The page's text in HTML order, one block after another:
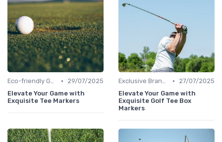
Eco-friendly Gear •
29/07/2025
Elevate Your Game with
Exquisite Tee Markers
Exclusive Brands •
27/07/2025
Elevate Your Game with
Exquisite Golf Tee Box
Markers